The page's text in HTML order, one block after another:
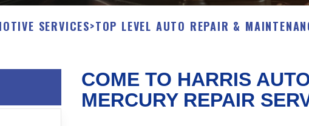
SERVICES>TOP LEVEL AUTO REPAIR &
COME TO HARRIS
MERCURY REPAIR